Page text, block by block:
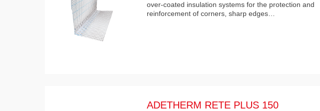
over-coated insulation systems for the protection and
reinforcement of corners, sharp edges…
ADETHERM RETE PLUS 150